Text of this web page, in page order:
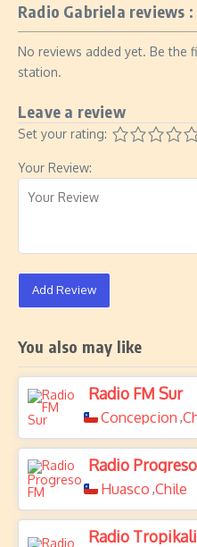
Radio Gabriela reviews :
No reviews added yet. Be the
station.
Leave a review
Set your rating:
Your Review:
Add Review
You also may like
Radio FM Sur
Concepcion ,
Radio
Huasco ,Chile
Radio